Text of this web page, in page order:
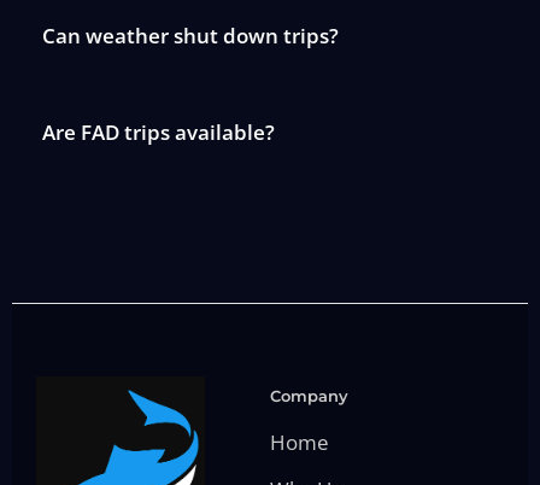
Can weather shut down trips?
Are FAD trips available?
Company
Home